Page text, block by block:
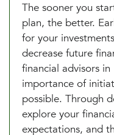
The sooner you
plan, the better.
for your
decrease future
financial advisors
importance of
possible. Through
explore your
expectations, and